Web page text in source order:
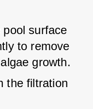
surface
to remove
growth.
the filtration